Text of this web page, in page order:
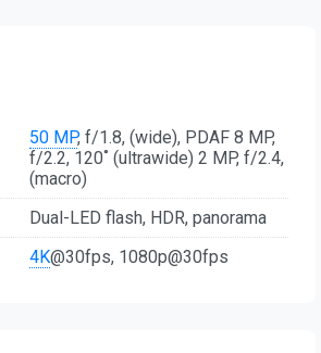
50 MP, f/1.8, (wide), PDAF 8 MP,
f/2.2, 120˚ (ultrawide) 2 MP, f/2.4,
(macro)
Dual-LED flash, HDR, panorama
4K@30fps, 1080p@30fps